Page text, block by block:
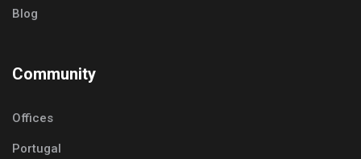
Blog
Community
Offices
Portugal